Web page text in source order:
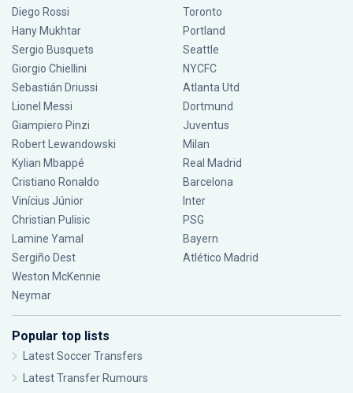
Diego Rossi
Hany Mukhtar
Sergio Busquets
Giorgio Chiellini
Sebastián Driussi
Lionel Messi
Giampiero Pinzi
Robert Lewandowski
Kylian Mbappé
Cristiano Ronaldo
Vinícius Júnior
Christian Pulisic
Lamine Yamal
Sergiño Dest
Weston McKennie
Neymar
Toronto
Portland
Seattle
NYCFC
Atlanta Utd
Dortmund
Juventus
Milan
Real Madrid
Barcelona
Inter
PSG
Bayern
Atlético Madrid
Popular top lists
Latest Soccer Transfers
Latest Transfer Rumours